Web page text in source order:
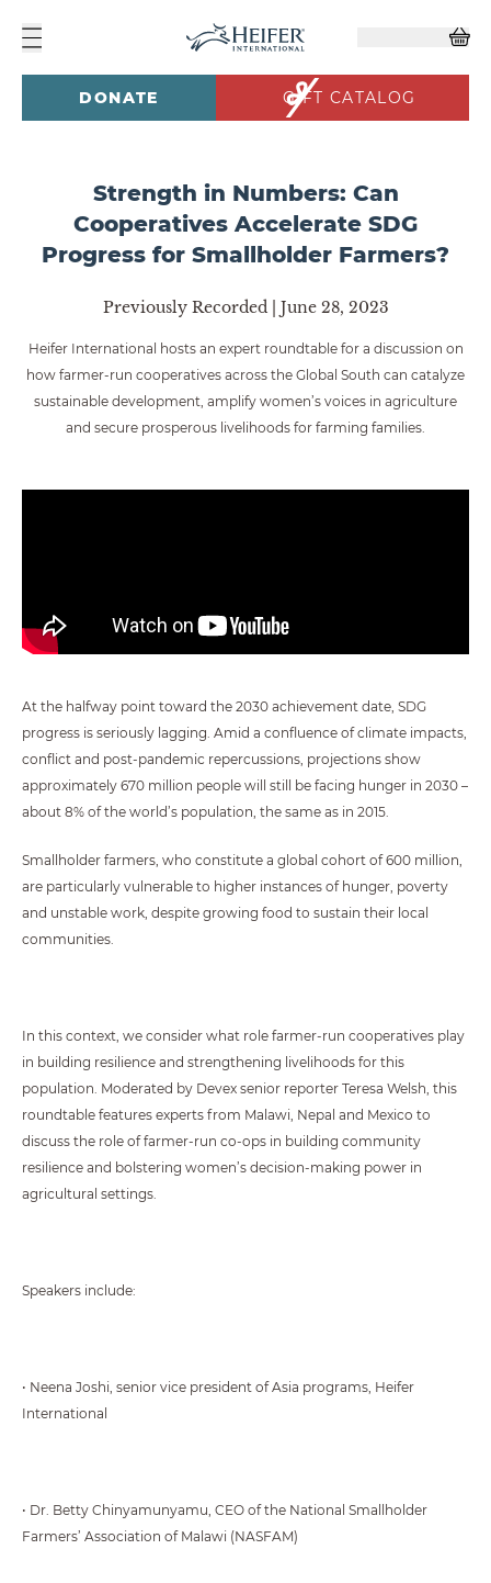
DONATE GIFT CATALOG
Strength in Numbers: Can
Cooperatives Accelerate SDG
Progress for Smallholder Farmers?
Previously Recorded | June 28, 2023
Heifer International hosts an expert roundtable for a discussion on
how farmer-run cooperatives across the Global South can catalyze
sustainable development, amplify women’s voices in agriculture
and secure prosperous livelihoods for farming families.
At the halfway point toward the 2030 achievement date, SDG
progress is seriously lagging. Amid a confluence of climate impacts,
conflict and post-pandemic repercussions, projections show
approximately 670 million people will still be facing hunger in 2030 –
about 8% of the world’s population, the same as in 2015.
Smallholder farmers, who constitute a global cohort of 600 million,
are particularly vulnerable to higher instances of hunger, poverty
and unstable work, despite growing food to sustain their local
communities.
In this context, we consider what role farmer-run cooperatives play
in building resilience and strengthening livelihoods for this
population. Moderated by Devex senior reporter Teresa Welsh, this
roundtable features experts from Malawi, Nepal and Mexico to
discuss the role of farmer-run co-ops in building community
resilience and bolstering women’s decision-making power in
agricultural settings.
Speakers include:
• Neena Joshi, senior vice president of Asia programs, Heifer
International
• Dr. Betty Chinyamunyamu, CEO of the National Smallholder
Farmers’ Association of Malawi (NASFAM)